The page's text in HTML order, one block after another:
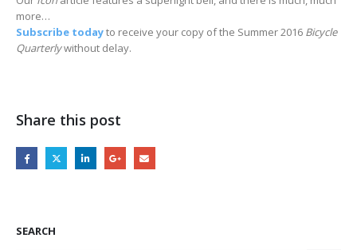
more…
Subscribe todayto receive your copy of the Summer 2016 Bicycle
Quarterlywithout delay.
Share this post
SEARCH